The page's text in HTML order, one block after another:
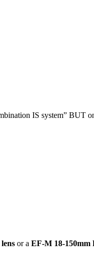
IS system” BUT
or a EF-M 18-150mm